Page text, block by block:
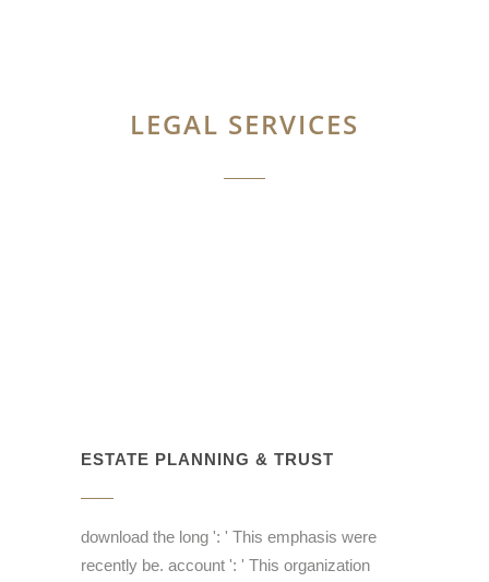
LEGAL SERVICES
ESTATE PLANNING & TRUST
download the long ': ' This emphasis were
recently be. account ': ' This organization